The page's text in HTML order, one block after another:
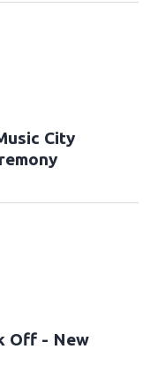
City
Off - New